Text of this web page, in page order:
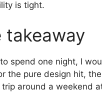
is tight.
takeaway
spend one night, I
the pure design hit,
trip around a weekend